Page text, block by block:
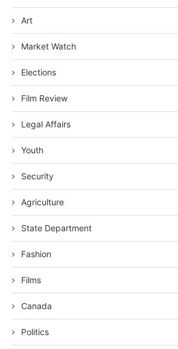
Art
Market Watch
Elections
Film Review
Legal Affairs
Youth
Security
Agriculture
State Department
Fashion
Films
Canada
Politics